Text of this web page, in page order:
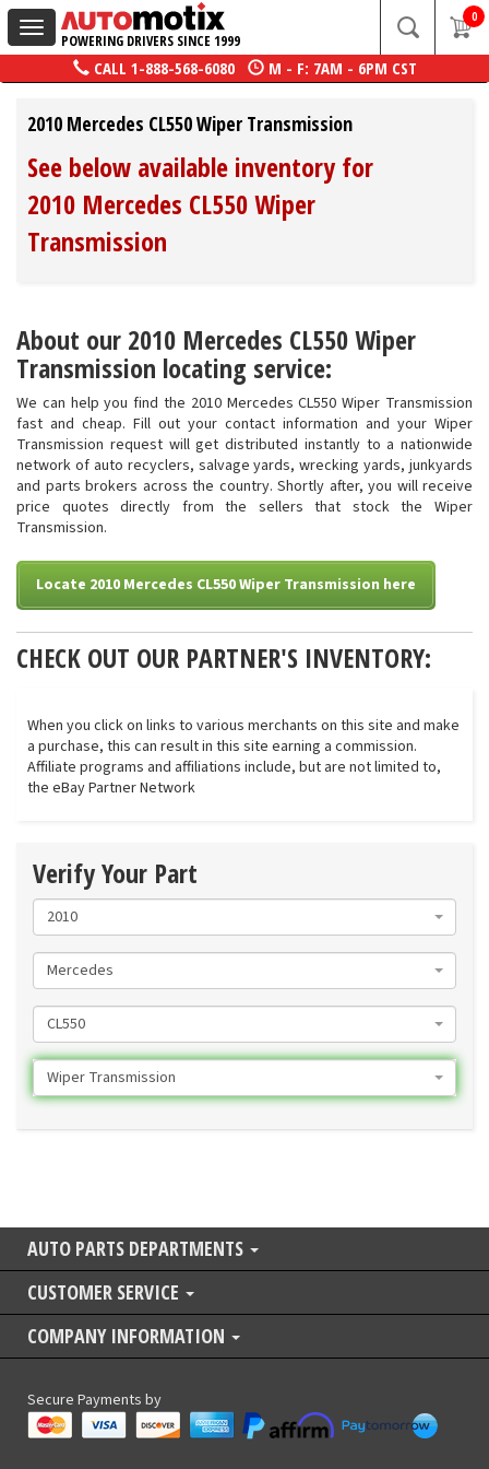
Toggle
navigation
POWERING DRIVERS SINCE 1999
0
CALL 1-888-568-6080 M - F: 7AM - 6PM CST
2010 Mercedes CL550 Wiper Transmission
See below available inventory for
2010 Mercedes CL550 Wiper
Transmission
About our 2010 Mercedes CL550 Wiper
Transmission locating service:
We can help you find the 2010 Mercedes CL550 Wiper Transmission
fast and cheap. Fill out your contact information and your Wiper
Transmission request will get distributed instantly to a nationwide
network of auto recyclers, salvage yards, wrecking yards, junkyards
and parts brokers across the country. Shortly after, you will receive
price quotes directly from the sellers that stock the Wiper
Transmission.
Locate 2010 Mercedes CL550 Wiper Transmission here
CHECK OUT OUR PARTNER'S INVENTORY:
When you click on links to various merchants on this site and make
a purchase, this can result in this site earning a commission.
Affiliate programs and affiliations include, but are not limited to,
the eBay Partner Network
Verify Your Part
2010
Mercedes
CL550
Wiper Transmission
AUTO PARTS DEPARTMENTS
CUSTOMER SERVICE
COMPANY INFORMATION
Secure Payments by